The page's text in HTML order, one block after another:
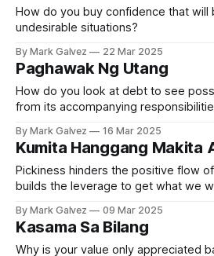
How do you buy confidence that will
undesirable situations?
By Mark Galvez 22 Mar 2025
Paghawak Ng Utang
How do you look at debt to see
from its accompanying
By Mark Galvez 16 Mar 2025
Kumita Hanggang Makita
Pickiness hinders the positive flow
builds the leverage to get what we
By Mark Galvez 09 Mar 2025
Kasama Sa Bilang
Why is your value only appreciated